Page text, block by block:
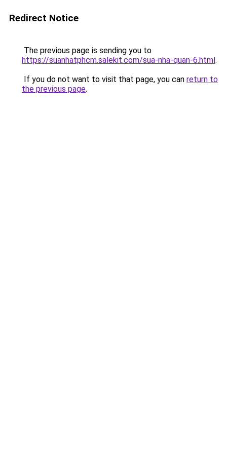
Redirect Notice
The previous page is sending you to
https://suanhatphcm.salekit.com/sua-nha-quan-6.html.
If you do not want to visit that page, you can return to
the previous page.